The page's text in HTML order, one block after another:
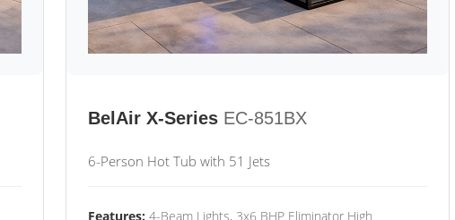
BelAir X-Series EC-851BX
6-Person Hot Tub with 51 Jets
Features: 4-Beam Lights, 3x6 BHP Eliminator High